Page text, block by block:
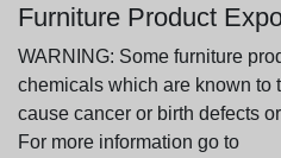
Furniture Product
WARNING: Some furniture
chemicals which are known to
cause cancer or birth defects
For more information go to